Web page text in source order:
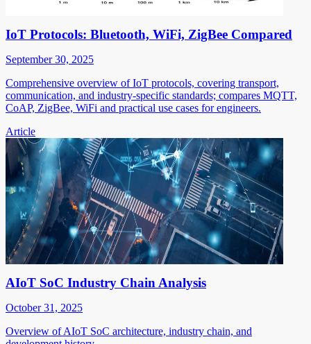
IoT Protocols: Bluetooth, WiFi, ZigBee Compared
September 30, 2025
Comprehensive overview of IoT protocols, covering transport,
communication, and industry-specific standards; compares MQTT,
CoAP, ZigBee, WiFi and practical use cases for engineers.
Article
AIoT SoC Industry Chain Analysis
October 31, 2025
Overview of AIoT SoC architecture, industry chain, and